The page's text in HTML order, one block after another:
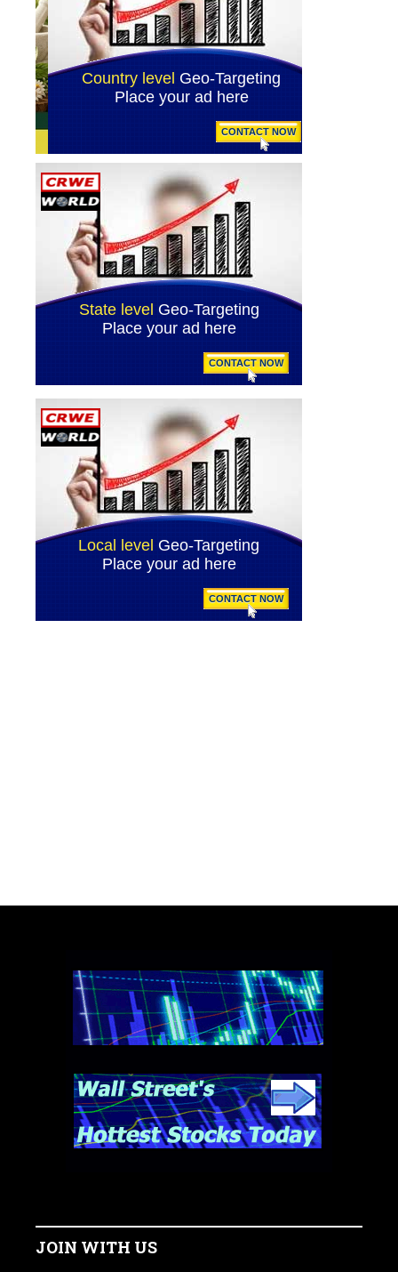
JOIN WITH US